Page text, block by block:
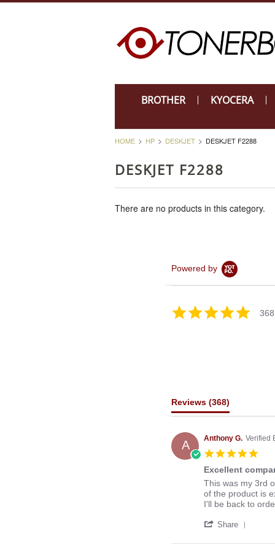
BROTHER KYOCERA
HOME HP DESKJET DESKJET F2288
DESKJET F2288
There are no products in this category.
Powered by
4.8
star
Reviews (368)
A Anthony G. Verified
5.0
Excellent
Review
by
Anthony
on
Mar
review
stating
Excellent
to
with
This was my 3rd
of the product is
I'll be back to
Share